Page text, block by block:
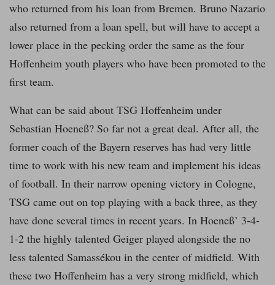
who returned from his loan from Bremen. Bruno Nazario
also returned from a loan spell, but will have to accept a
lower place in the pecking order the same as the four
Hoffenheim youth players who have been promoted to the
first team.
What can be said about TSG Hoffenheim under
Sebastian Hoeneß? So far not a great deal. After all, the
former coach of the Bayern reserves has had very little
time to work with his new team and implement his ideas
of football. In their narrow opening victory in Cologne,
TSG came out on top playing with a back three, as they
have done several times in recent years. In Hoeneß’ 3-4-
1-2 the highly talented Geiger played alongside the no
less talented Samassékou in the center of midfield. With
these two Hoffenheim has a very strong midfield, which